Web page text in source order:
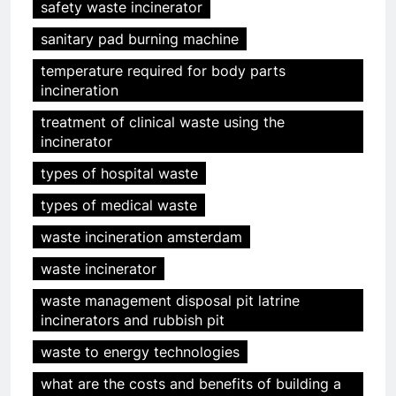
safety waste incinerator
sanitary pad burning machine
temperature required for body parts
incineration
treatment of clinical waste using the
incinerator
types of hospital waste
types of medical waste
waste incineration amsterdam
waste incinerator
waste management disposal pit latrine
incinerators and rubbish pit
waste to energy technologies
what are the costs and benefits of building a
5
HICLOVER Precious Metal
Recovery Furnace
HICLOVER
6
Incinérateur de crémation